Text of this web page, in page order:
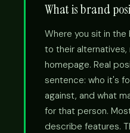
What is brand
Where you sit in
to their
homepage. Real
sentence: who it's
against, and what
for that person.
describe features.